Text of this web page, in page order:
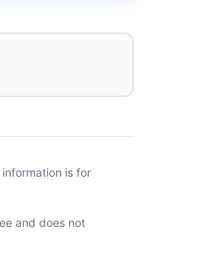
is for
and does not